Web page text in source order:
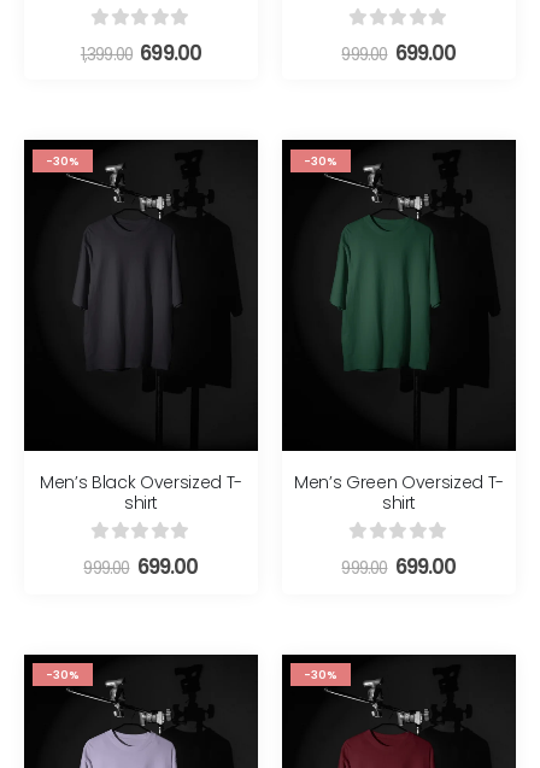
out of 5
1,399.00 699.00 out of 5
999.00 699.00
-30%
Men’s Black Oversized T-
shirt
out of 5
999.00 699.00
-30%
Men’s Green Oversized T-
shirt
out of 5
999.00 699.00
-30% -30%